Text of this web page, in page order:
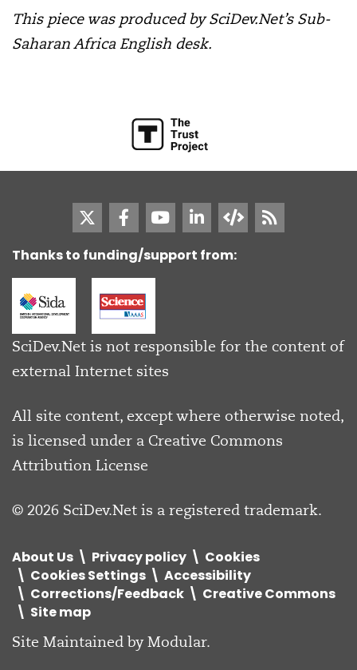
This piece was produced by SciDev.Net’s Sub-
Saharan Africa English desk.
Thanks to funding/support from:
SciDev.Net is not responsible for the content of
external Internet sites
All site content, except where otherwise noted,
is licensed under a Creative Commons
Attribution License
© 2026 SciDev.Net is a registered trademark.
About Us Privacy policy
Cookies
Cookies Settings
Accessibility
Corrections/Feedback
Creative Commons
Site map
Site Maintained byModular.